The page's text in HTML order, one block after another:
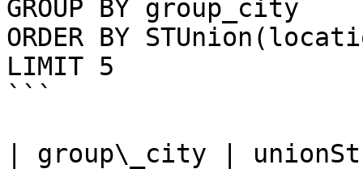
GROUP BY group_city
ORDER BY
LIMIT 5
```
| group\_city |